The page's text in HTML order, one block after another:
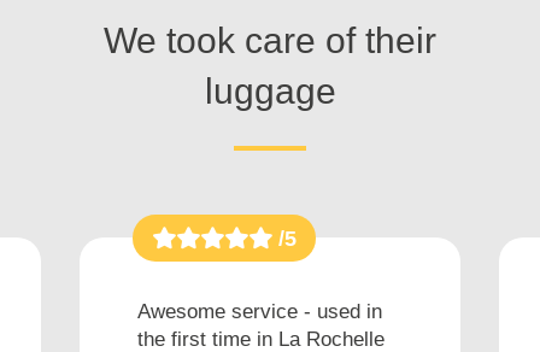
We took care of their
luggage
/5
Awesome service - used in
the first time in La Rochelle